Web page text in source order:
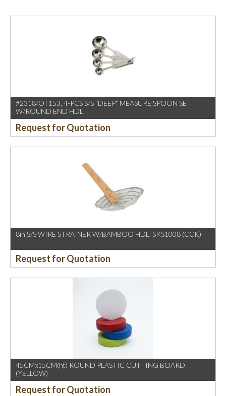
#2318/OT153, 4-PCS S/S “DEEP” MEASURE SPOON SET
W/ROUND END HDL
Request for Quotation
8in S/S WIRE STRAINER W/BAMBOO HDL, SKS1008 (CCK)
Request for Quotation
45CMx15CM(ht) ROUND PLASTIC CUTTING BOARD
(YELLOW)
Request for Quotation